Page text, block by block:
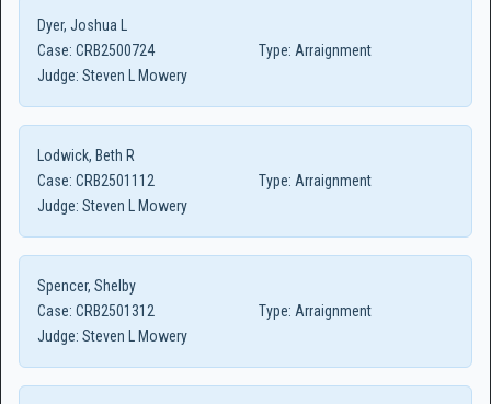
Dyer, Joshua L
Case: CRB2500724 Type: Arraignment
Judge: Steven L Mowery
Lodwick, Beth R
Case: CRB2501112 Type: Arraignment
Judge: Steven L Mowery
Spencer, Shelby
Case: CRB2501312 Type: Arraignment
Judge: Steven L Mowery